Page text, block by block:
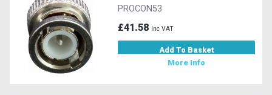
PROCON53
£41.58 Inc VAT
Add To Basket
More Info